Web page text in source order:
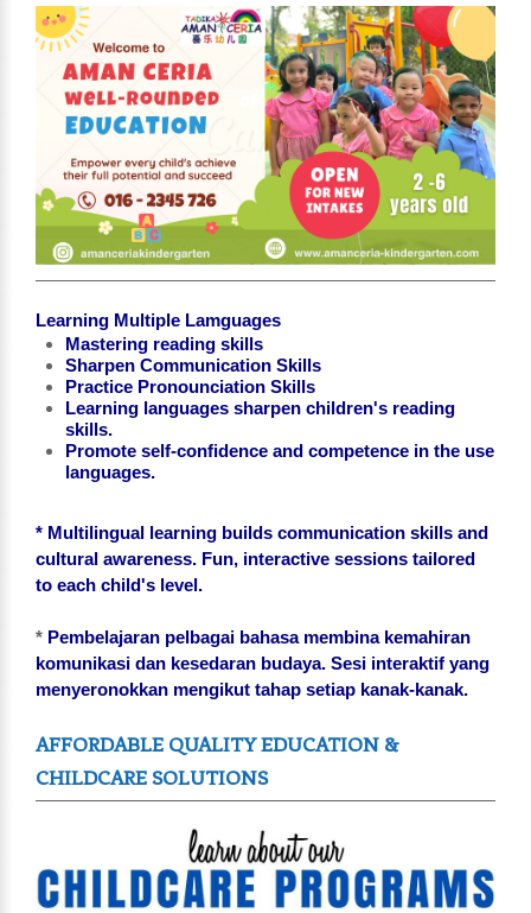
Learning Multiple Lamguages
Mastering reading skills
Sharpen Communication Skills
Practice Pronounciation Skills
Learning languages sharpen children's reading
skills.
Promote self-confidence and competence in the use
languages.
* Multilingual learning builds communication skills and
cultural awareness. Fun, interactive sessions tailored
to each child's level.
* Pembelajaran pelbagai bahasa membina kemahiran
komunikasi dan kesedaran budaya. Sesi interaktif yang
menyeronokkan mengikut tahap setiap kanak-kanak.
AFFORDABLE QUALITY EDUCATION &
CHILDCARE SOLUTIONS